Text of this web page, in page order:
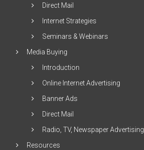
Direct Mail
Internet Strategies
Seminars & Webinars
Media Buying
Introduction
Online Internet Advertising
Banner Ads
Direct Mail
Radio, TV, Newspaper Advertising
Resources